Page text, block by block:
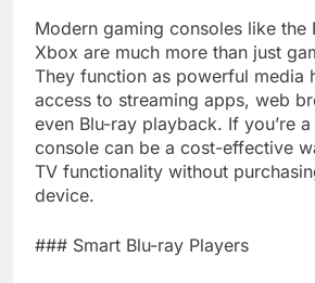
Modern gaming consoles like the
Xbox are much more than just
They function as powerful media
access to streaming apps, web
even Blu-ray playback. If you’re
console can be a cost-effective
TV functionality without
device.
### Smart Blu-ray Players